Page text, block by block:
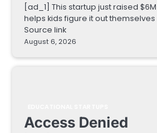
[ad_1] This startup just raised
helps kids figure it out
Source link
August 6, 2026
Access Denied